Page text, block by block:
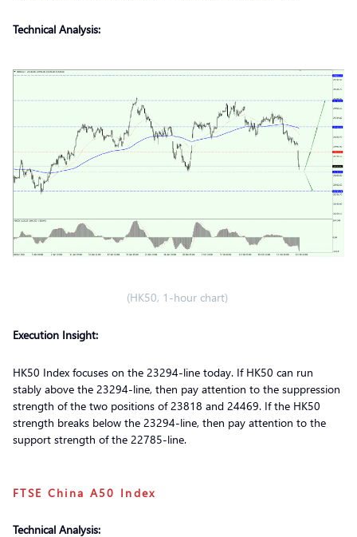
Technical Analysis:
(HK50, 1-hour chart)
Execution Insight:
HK50 Index focuses on the 23294-line today. If HK50 can run
stably above the 23294-line, then pay attention to the suppression
strength of the two positions of 23818 and 24469. If the HK50
strength breaks below the 23294-line, then pay attention to the
support strength of the 22785-line.
FTSE China A50 Index
Technical Analysis: